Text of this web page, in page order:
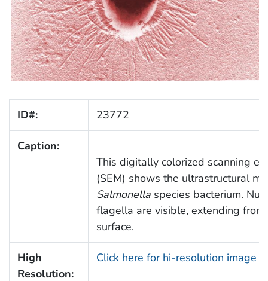
ID#: 23772
Caption:
This digitally colorized scanning
(SEM) shows the ultrastructural
Salmonellaspecies bacterium.
flagella are visible, extending from
surface.
High
Resolution:
Click here for hi-resolution image